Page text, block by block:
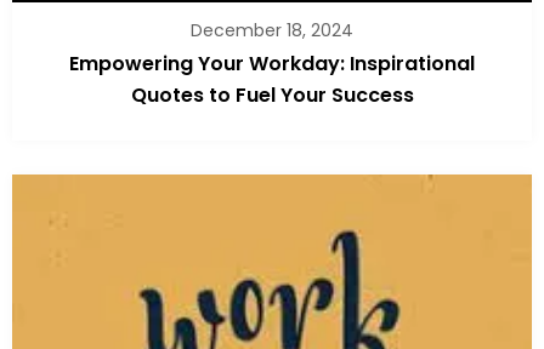
December 18, 2024
Empowering Your Workday: Inspirational
Quotes to Fuel Your Success